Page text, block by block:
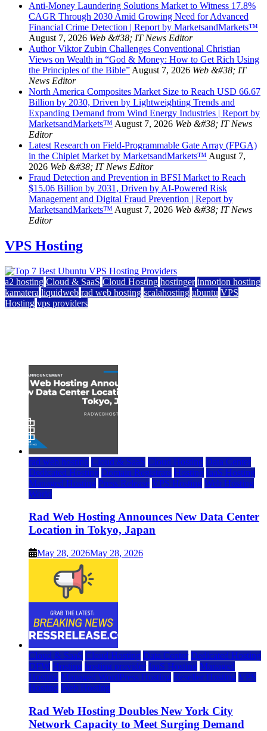
Anti-Money Laundering Solutions Market to Witness 17.8%
CAGR Through 2030 Amid Growing Need for Advanced
Financial Crime Detection | Report by MarketsandMarkets™
August 7, 2026 Web &#38; IT News Editor
Author Viktor Zubin Challenges Conventional Christian
Views on Wealth in “God & Money: How to Get Rich Using
the Principles of the Bible”August 7, 2026 Web &#38; IT
News Editor
North America Composites Market Size to Reach USD 66.67
Billion by 2030, Driven by Lightweighting Trends and
Expanding Demand from Wind Energy Industries | Report by
MarketsandMarkets™ August 7, 2026 Web &#38; IT News
Editor
Latest Research on Field-Programmable Gate Array (FPGA)
in the Chiplet Market by MarketsandMarkets™ August 7,
2026 Web &#38; IT News Editor
Fraud Detection and Prevention in BFSI Market to Reach
$15.06 Billion by 2031, Driven by AI-Powered Risk
Management and Digital Fraud Prevention | Report by
MarketsandMarkets™ August 7, 2026 Web &#38; IT News
Editor
VPS Hosting
a2 hosting Cloud & SaaS Cloud Hosting hostinger inmotion hosting
kamatera liquidweb rad web hosting scalahosting ubuntu VPS
Hosting vps providers
rad web hosting Cloud & SaaS Cloud Hosting Data Center
Dedicated Hosting Domain Registrars Hosting IaaS Hosting
Managed Hosting Press Release VPS Hosting Web Hosting
World
Rad Web Hosting Announces New Data Center
Location in Tokyo, Japan
May 28, 2026May 28, 2026
Cloud & SaaS Cloud Hosting Data Center Dedicated Hosting
DFW Hosting hosting provider IaaS Hosting Managed
Hosting Managed WordPress Hosting Reseller Hosting VPS
Hosting Web Hosting
Rad Web Hosting Doubles New York City
Network Capacity to Meet Surging Demand